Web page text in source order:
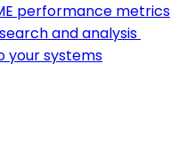
performance metrics
and analysis
your systems